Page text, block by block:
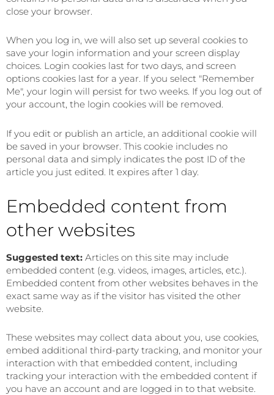
close your browser.
When you log in, we will also set up several cookies to
save your login information and your screen display
choices. Login cookies last for two days, and screen
options cookies last for a year. If you select "Remember
Me", your login will persist for two weeks. If you log out of
your account, the login cookies will be removed.
If you edit or publish an article, an additional cookie will
be saved in your browser. This cookie includes no
personal data and simply indicates the post ID of the
article you just edited. It expires after 1 day.
Embedded content from
other websites
Suggested text: Articles on this site may include
embedded content (e.g. videos, images, articles, etc.).
Embedded content from other websites behaves in the
exact same way as if the visitor has visited the other
website.
These websites may collect data about you, use cookies,
embed additional third-party tracking, and monitor your
interaction with that embedded content, including
tracking your interaction with the embedded content if
you have an account and are logged in to that website.